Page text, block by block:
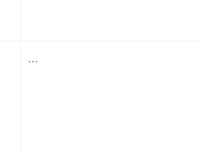
…